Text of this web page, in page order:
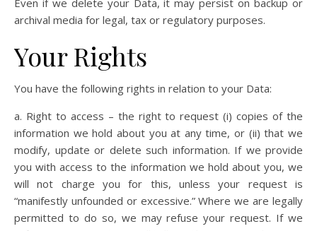
Even if we delete your Data, it may persist on backup or
archival media for legal, tax or regulatory purposes.
Your Rights
You have the following rights in relation to your Data:
a. Right to access – the right to request (i) copies of the
information we hold about you at any time, or (ii) that we
modify, update or delete such information. If we provide
you with access to the information we hold about you, we
will not charge you for this, unless your request is
“manifestly unfounded or excessive.” Where we are legally
permitted to do so, we may refuse your request. If we